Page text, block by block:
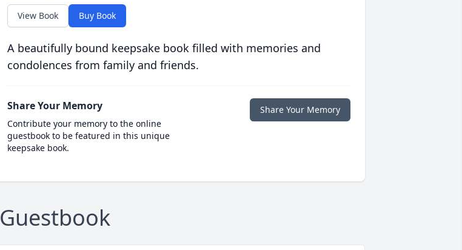
View Book Buy Book
A beautifully bound keepsake book filled with memories and
condolences from family and friends.
Share Your Memory
Contribute your memory to the online
guestbook to be featured in this unique
keepsake book.
Share Your Memory
Guestbook